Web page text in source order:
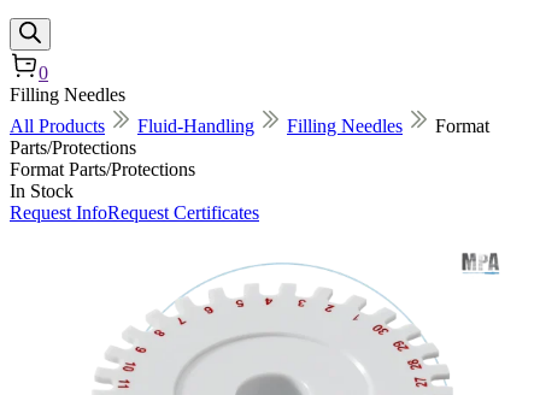
0
Filling Needles
All Products
Fluid-Handling Filling Needles
Format
Parts/Protections
Format Parts/Protections
In Stock
Request InfoRequest Certificates